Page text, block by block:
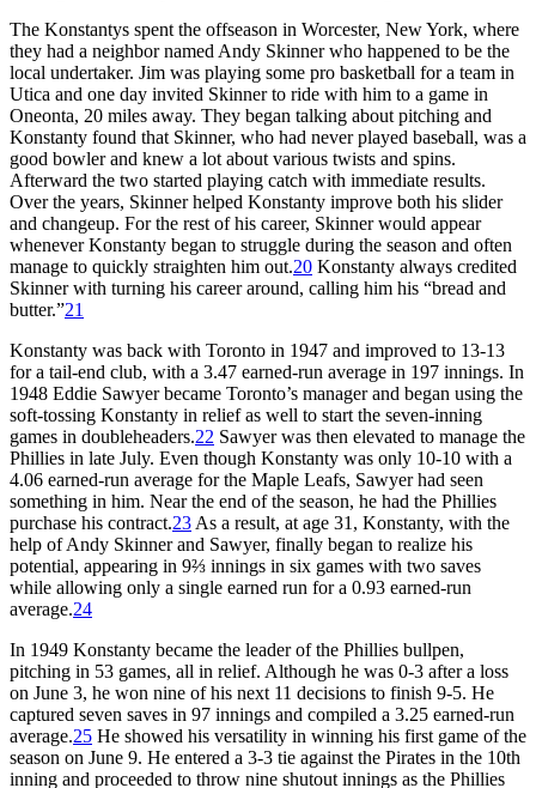
The Konstantys spent the offseason in Worcester, New York, where
they had a neighbor named Andy Skinner who happened to be the
local undertaker. Jim was playing some pro basketball for a team in
Utica and one day invited Skinner to ride with him to a game in
Oneonta, 20 miles away. They began talking about pitching and
Konstanty found that Skinner, who had never played baseball, was a
good bowler and knew a lot about various twists and spins.
Afterward the two started playing catch with immediate results.
Over the years, Skinner helped Konstanty improve both his slider
and changeup. For the rest of his career, Skinner would appear
whenever Konstanty began to struggle during the season and often
manage to quickly straighten him out.20 Konstanty always credited
Skinner with turning his career around, calling him his “bread and
butter.”21
Konstanty was back with Toronto in 1947 and improved to 13-13
for a tail-end club, with a 3.47 earned-run average in 197 innings. In
1948 Eddie Sawyer became Toronto’s manager and began using the
soft-tossing Konstanty in relief as well to start the seven-inning
games in doubleheaders.22 Sawyer was then elevated to manage the
Phillies in late July. Even though Konstanty was only 10-10 with a
4.06 earned-run average for the Maple Leafs, Sawyer had seen
something in him. Near the end of the season, he had the Phillies
purchase his contract.23 As a result, at age 31, Konstanty, with the
help of Andy Skinner and Sawyer, finally began to realize his
potential, appearing in 9⅔ innings in six games with two saves
while allowing only a single earned run for a 0.93 earned-run
average.24
In 1949 Konstanty became the leader of the Phillies bullpen,
pitching in 53 games, all in relief. Although he was 0-3 after a loss
on June 3, he won nine of his next 11 decisions to finish 9-5. He
captured seven saves in 97 innings and compiled a 3.25 earned-run
average.25 He showed his versatility in winning his first game of the
season on June 9. He entered a 3-3 tie against the Pirates in the 10th
inning and proceeded to throw nine shutout innings as the Phillies